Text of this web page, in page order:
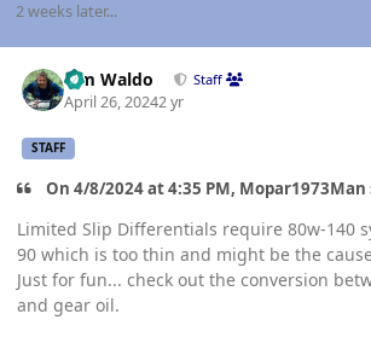
2 weeks later...
Tim Waldo Staff
April 26, 20242 yr
STAFF
On 4/8/2024 at 4:35 PM, Mopar1973Man
Limited Slip Differentials require 80w-140
90 which is too thin and might be the
Just for fun... check out the conversion
and gear oil.